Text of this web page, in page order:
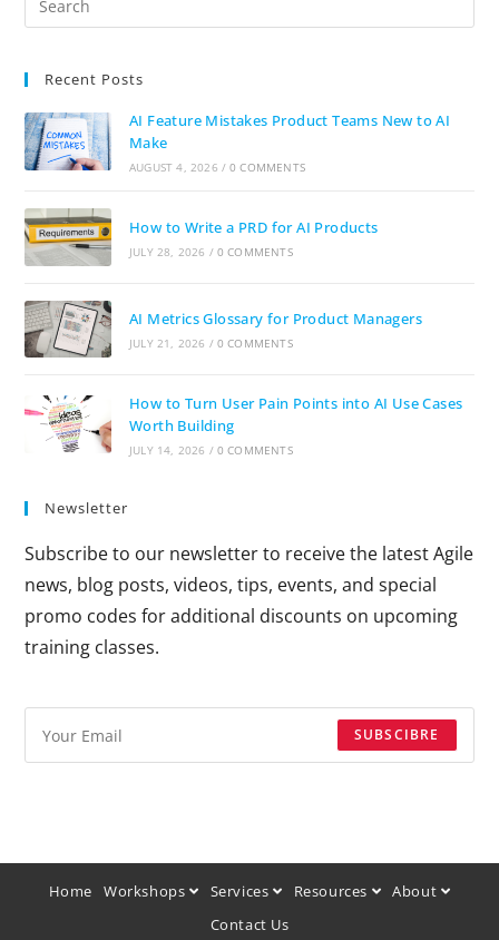
Recent Posts
AI Feature Mistakes Product Teams New to AI
Make
AUGUST 4, 2026 / 0 COMMENTS
How to Write a PRD for AI Products
JULY 28, 2026 / 0 COMMENTS
AI Metrics Glossary for Product Managers
JULY 21, 2026 / 0 COMMENTS
How to Turn User Pain Points into AI Use Cases
Worth Building
JULY 14, 2026 / 0 COMMENTS
Newsletter
Subscribe to our newsletter to receive the latest Agile
news, blog posts, videos, tips, events, and special
promo codes for additional discounts on upcoming
training classes.
SUBSCIBRE
Home Workshops Services Resources
About
Contact Us